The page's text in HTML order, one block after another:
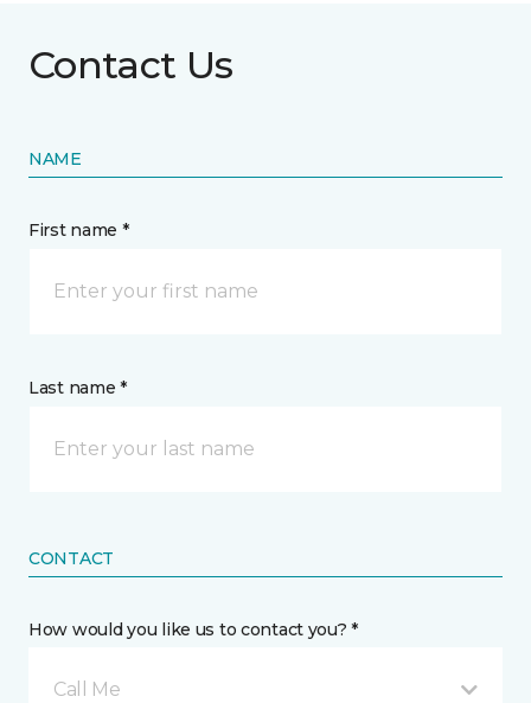
Contact Us
NAME
First name *
Last name *
CONTACT
How would you like us to contact you? *
Call Me